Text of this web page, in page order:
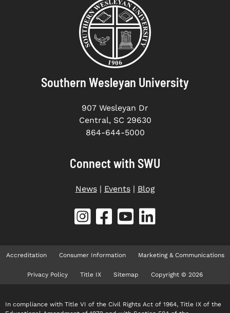
Southern Wesleyan University
907 Wesleyan Dr
Central, SC 29630
864-644-5000
Connect with SWU
News| Events| Blog
Accreditation Consumer Information Marketing & Communications
Privacy Policy Title IX Sitemap Copyright © 2026
In compliance with Title VI of the Civil Rights Act of 1964, Title IX of the